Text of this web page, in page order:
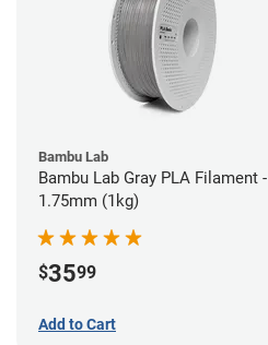
Bambu Lab
Bambu Lab Gray PLA Filament -
1.75mm (1kg)
$3599
Add to Cart